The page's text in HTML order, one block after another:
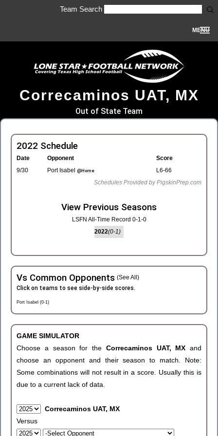
Team Search
MENU
Correcaminos UAT, MX
Out of State Team
2022 Schedule
Date Opponent
Score
9/30
Port Isabel @Home
L6-66
Schedules Provided by PigskinPrep.com
View Previous Seasons
LSFN All-Time Record 0-1-0
2022(0-1)
Vs Common Opponents (See All)
Click on teams to see side-by-side scores.
Port Isabel (0-1)
GAME SIMULATOR
Choose a season for the Correcaminos UAT, MX and
choose an opponent and their season to match. Note:
Some combinations will not result in a score. Usually this is
due to a current lack of data.
Correcaminos UAT, MX
Versus